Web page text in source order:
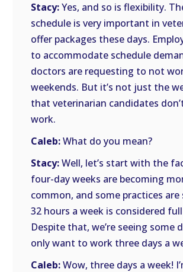
Stacy:Yes, and so is flexibility.
schedule is very important in
offer packages these days.
to accommodate schedule
doctors are requesting to not
weekends. But it’s not just the
that veterinarian candidates
work.
Caleb:What do you mean?
Stacy:Well, let’s start with the
four-day weeks are becoming
common, and some practices
32 hours a week is considered
Despite that, we’re seeing some
only want to work three days a
Caleb:Wow, three days a week!